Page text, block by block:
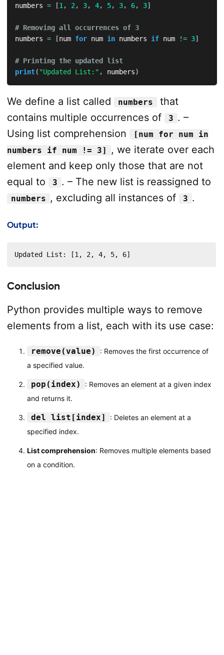
numbers = [1 , 2 , 3, 4, 5, 3, 6, 3]
# Removing all occurrences of 3
numbers = [num for num in numbers if num != 3]
# Printing the updated list
print( "Updated List:" , numbers)
We define a list called numbers
that
contains multiple occurrences of
3 . –
Using list comprehension
[num for num in
numbers if num != 3]
, we iterate over each
element and keep only those that are not
equal to
3 . – The new list is reassigned to
numbers , excluding all instances of 3 .
Output:
Updated List: [1, 2, 4, 5, 6]
Conclusion
Python provides multiple ways to remove
elements from a list, each with its use case:
remove(value)
: Removes the first occurrence of
a specified value.
pop(index)
: Removes an element at a given index
and returns it.
del list[index]
: Deletes an element at a
specified index.
List comprehension: Removes multiple elements based
on a condition.